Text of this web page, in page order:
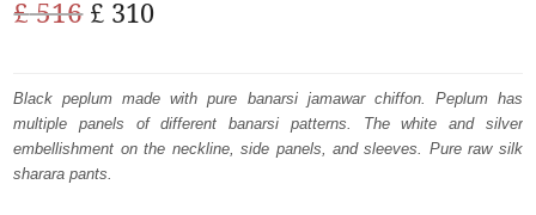
£516 Original
was:
£ 516.
£ 310Current
is:
£ 310.
Black peplum made with pure banarsi jamawar chiffon. Peplum has
multiple panels of different banarsi patterns. The white and silver
embellishment on the neckline, side panels, and sleeves. Pure raw silk
sharara pants.